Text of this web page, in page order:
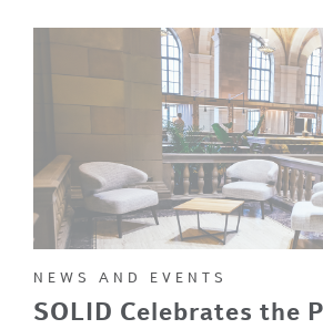
NEWS AND EVENTS
SOLID Celebrates the